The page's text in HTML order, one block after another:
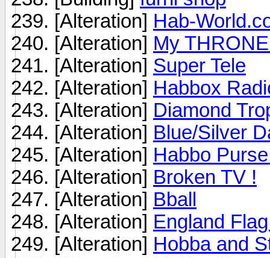
[Alteration] Hab-
[Alteration] My
[Alteration] Super Tele
[Alteration] Habbox
[Alteration] Diamond
[Alteration] Blue/Silver
[Alteration] Habbo
[Alteration] Broken TV !
[Alteration] Bball
[Alteration] England
[Alteration] Hobba and